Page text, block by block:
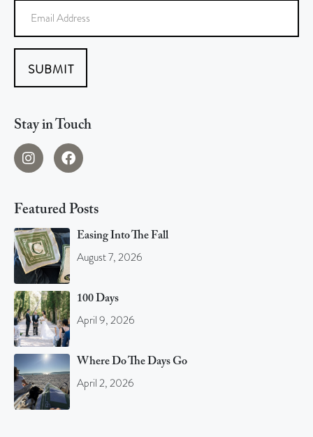
SUBMIT
Stay in Touch
Featured Posts
Easing Into The Fall
August 7, 2026
100 Days
April 9, 2026
Where Do The Days Go
April 2, 2026